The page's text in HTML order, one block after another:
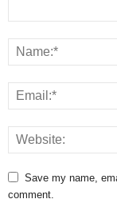
Save my name,
comment.